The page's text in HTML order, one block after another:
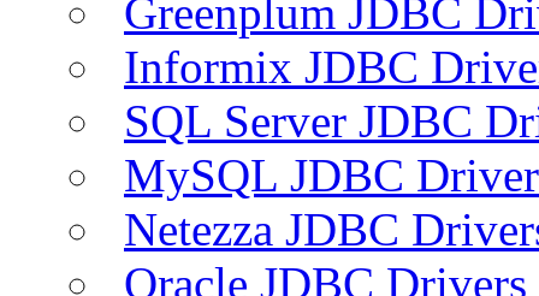
Greenplum JDBC
Informix JDBC
SQL Server JDBC
MySQL JDBC
Netezza JDBC
Oracle JDBC Drivers